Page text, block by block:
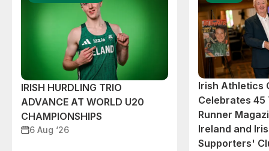
IRISH HURDLING TRIO
ADVANCE AT WORLD U20
CHAMPIONSHIPS
6 Aug ‘26
Irish Athletics
Celebrates 45
Runner
Ireland and
Supporters'